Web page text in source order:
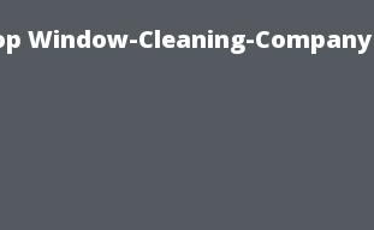
Window-Cleaning-